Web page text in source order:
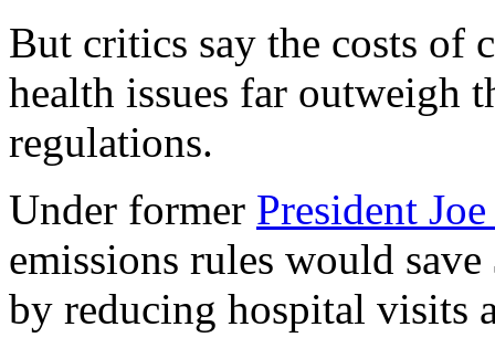
But critics say the costs of
health issues far outweigh
regulations.
Under former President
emissions rules would
by reducing hospital visits